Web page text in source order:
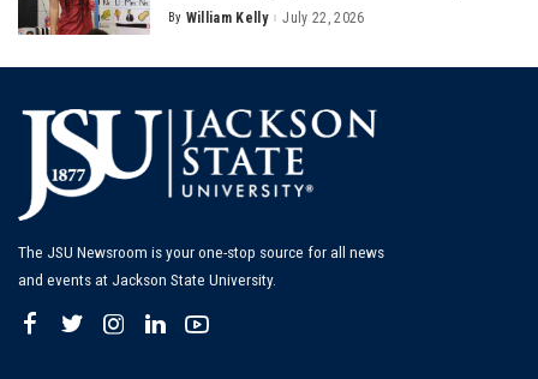
Posted
By William Kelly July 22, 2026
The JSU Newsroom is your one-stop source for all news
and events at Jackson State University.